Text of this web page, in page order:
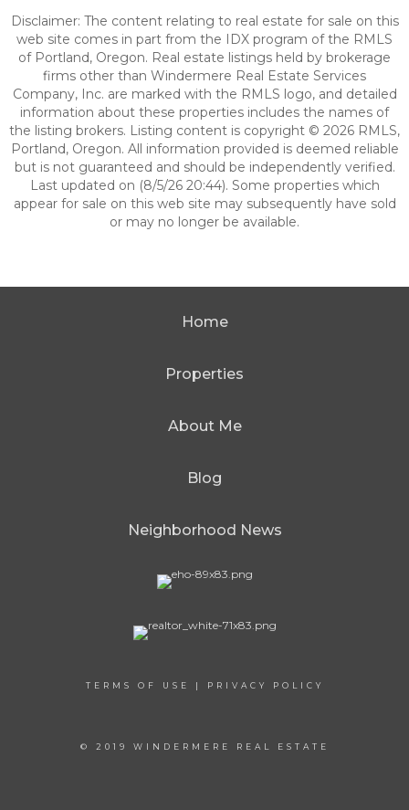
Disclaimer: The content relating to real estate for sale on this
web site comes in part from the IDX program of the RMLS
of Portland, Oregon. Real estate listings held by brokerage
firms other than Windermere Real Estate Services
Company, Inc. are marked with the RMLS logo, and detailed
information about these properties includes the names of
the listing brokers. Listing content is copyright © 2026 RMLS,
Portland, Oregon. All information provided is deemed reliable
but is not guaranteed and should be independently verified.
Last updated on (8/5/26 20:44). Some properties which
appear for sale on this web site may subsequently have sold
or may no longer be available.
Home
Properties
About Me
Blog
Neighborhood News
TERMS OF USE | PRIVACY POLICY
© 2019 WINDERMERE REAL ESTATE